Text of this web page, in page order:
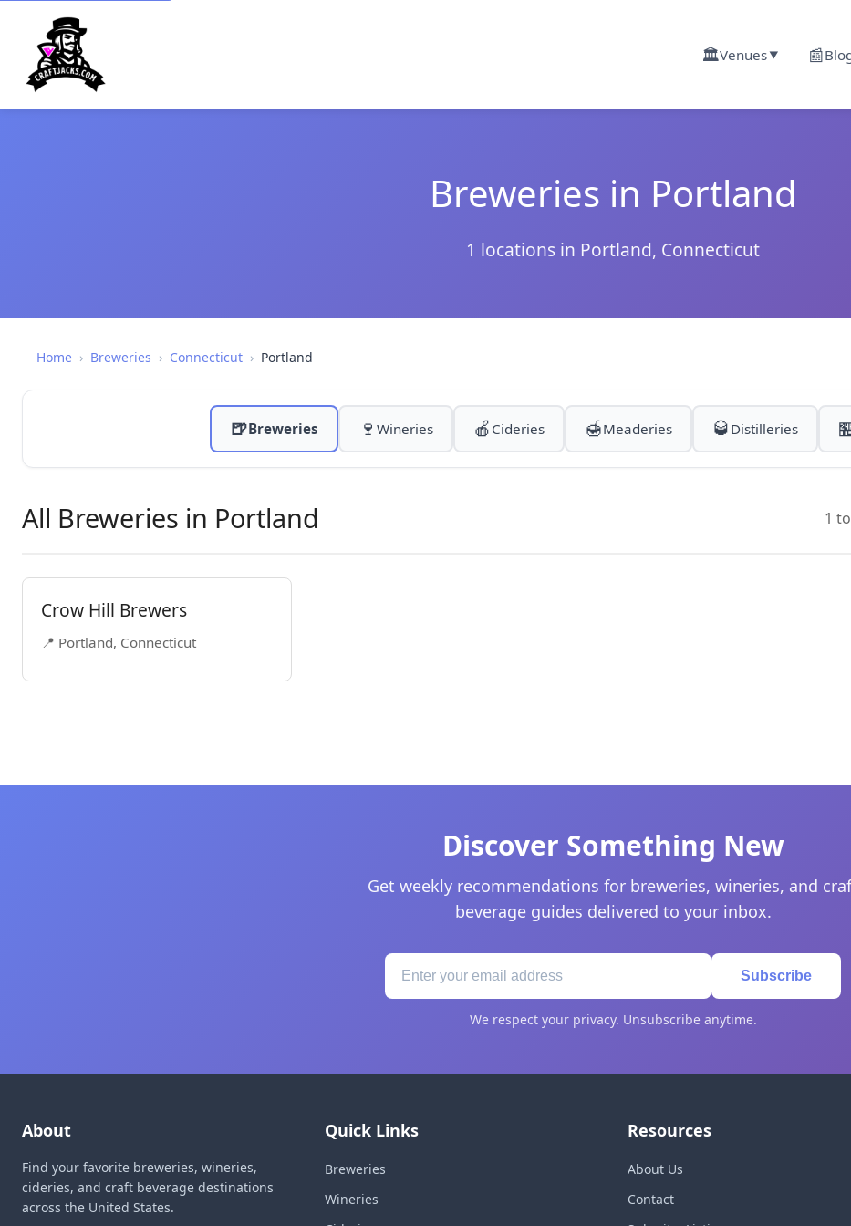
🏛️Venues▼ 📰
Breweries in Portland
1 locations in Portland, Connecticut
Home › Breweries › Connecticut › Portland
🍺Breweries 🍷 Wineries 🍎 Cideries 🍯Meaderies 🥃 Distilleries
All Breweries in Portland 1
Crow Hill Brewers
📍 Portland, Connecticut
Discover Something New
Get weekly recommendations for breweries, wineries, and
beverage guides delivered to your inbox.
Subscribe
We respect your privacy. Unsubscribe anytime.
About
Find your favorite breweries, wineries,
cideries, and craft beverage destinations
across the United States.
Quick Links
Breweries
Wineries
Resources
About Us
Contact